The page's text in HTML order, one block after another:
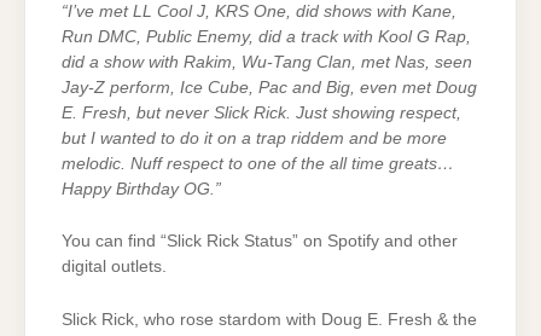
“I’ve met LL Cool J, KRS One, did shows with Kane,
Run DMC, Public Enemy, did a track with Kool G Rap,
did a show with Rakim, Wu-Tang Clan, met Nas, seen
Jay-Z perform, Ice Cube, Pac and Big, even met Doug
E. Fresh, but never Slick Rick. Just showing respect,
but I wanted to do it on a trap riddem and be more
melodic. Nuff respect to one of the all time greats…
Happy Birthday OG.”
You can find “Slick Rick Status” on Spotify and other
digital outlets.
Slick Rick, who rose stardom with Doug E. Fresh & the